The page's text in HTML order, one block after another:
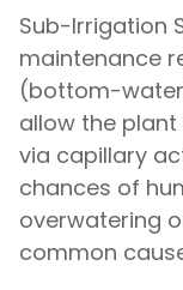
Sub-Irrigation
maintenance
(bottom-
allow the
via capillary
chances of
overwatering
common